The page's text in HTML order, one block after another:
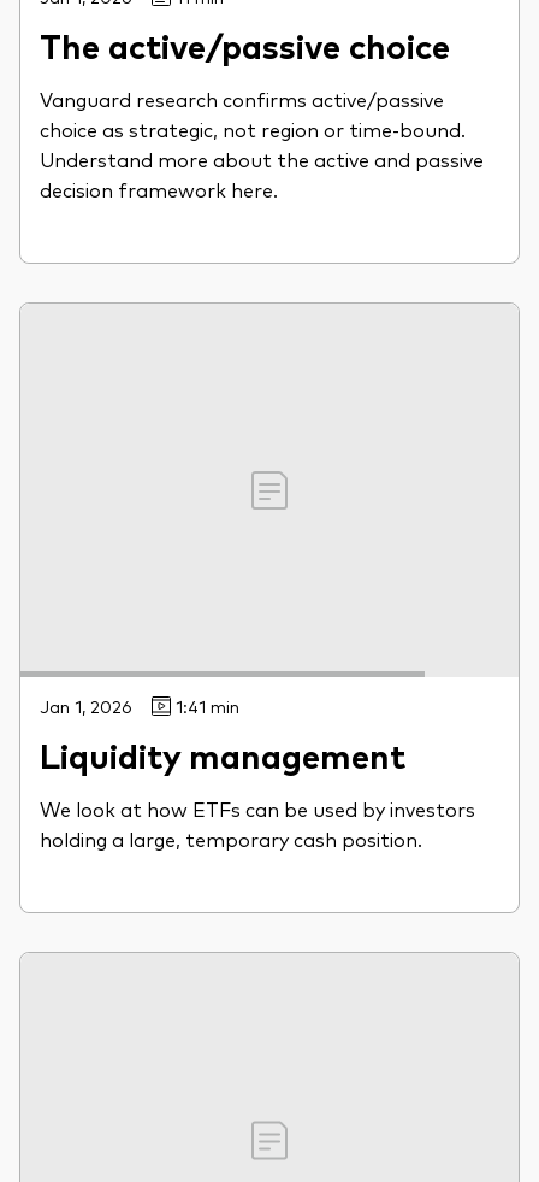
The active/passive choice
Vanguard research confirms active/passive
choice as strategic, not region or time-bound.
Understand more about the active and passive
decision framework here.
Jan 1, 2026 1:41 min
Liquidity management
We look at how ETFs can be used by investors
holding a large, temporary cash position.